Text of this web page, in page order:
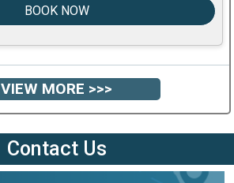
BOOK NOW
VIEW MORE >>>
Contact Us